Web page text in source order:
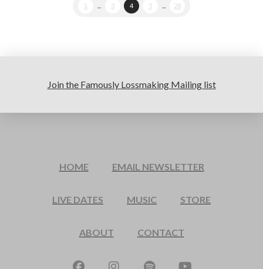
1 3 4 5 28
Join the Famously Lossmaking Mailing list
HOME EMAIL NEWSLETTER
LIVE DATES MUSIC STORE
ABOUT CONTACT